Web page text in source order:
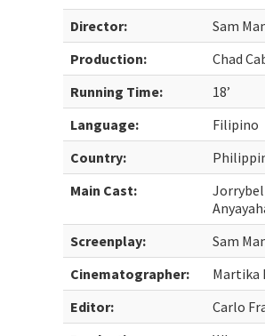
Director:
Sam
Production:
Chad
Running Time:
18’
Language:
Filipino
Country:
Main Cast:
Screenplay:
Sam
Cinematographer:
Martika
Editor:
Carlo